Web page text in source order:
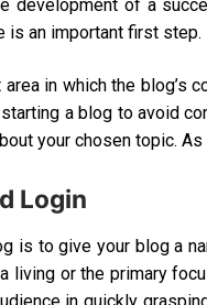
development of a
is an important first step.
in which the blog’s
a blog to avoid
your chosen topic.
Login
to give your blog a
living or the primary